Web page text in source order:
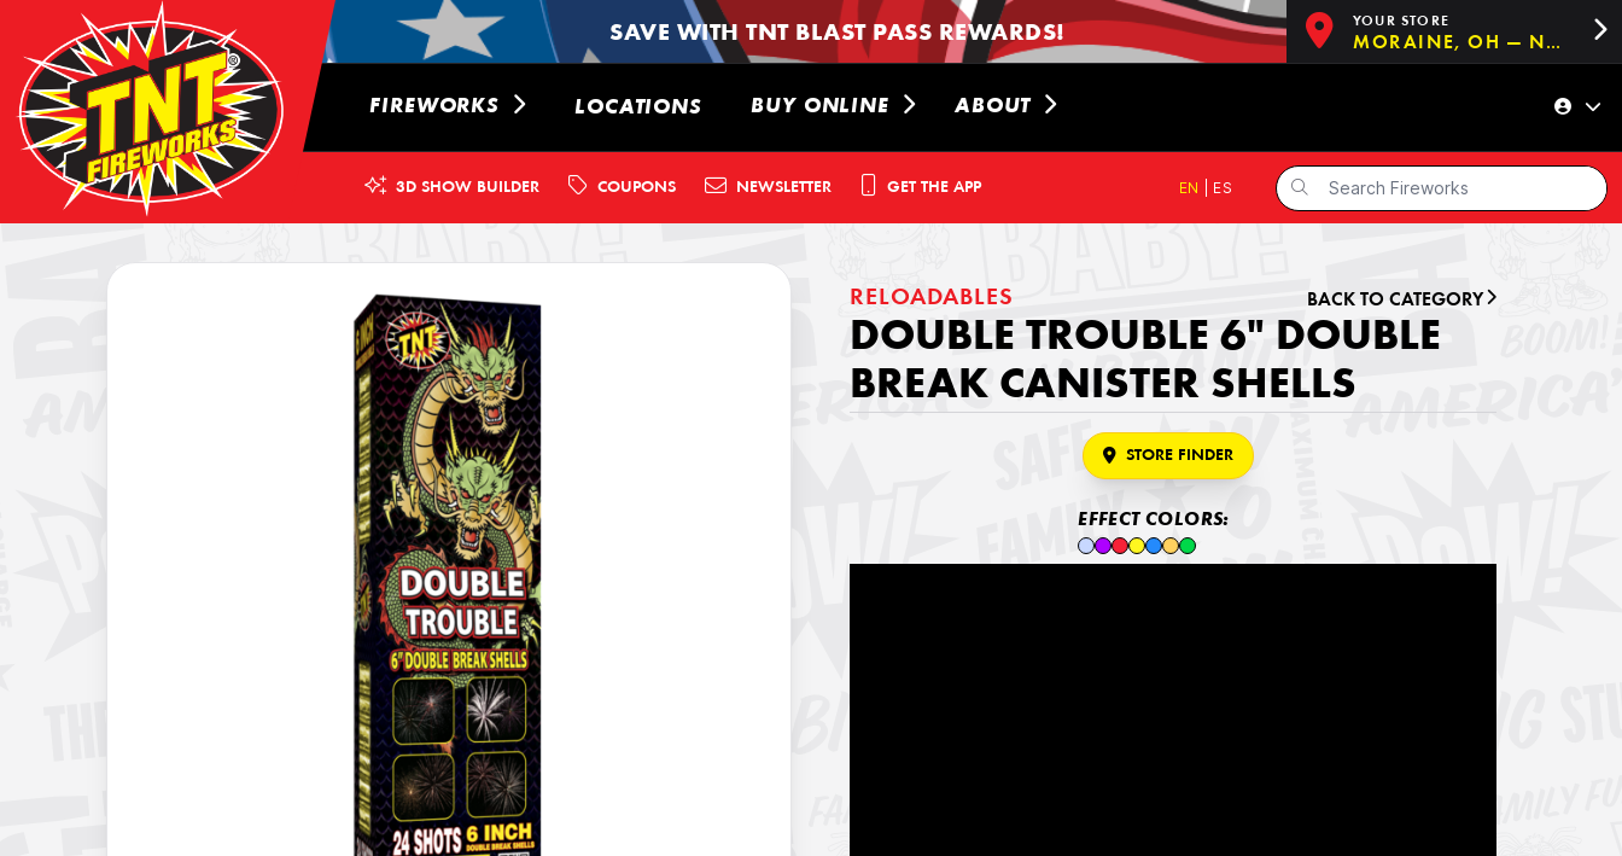
SAVE WITH TNT BLAST PASS REWARDS! YOUR STORE
MORAINE, OH — NOW OPEN!
FIREWORKS LOCATIONS BUY ONLINE ABOUT
3D SHOW BUILDER COUPONS NEWSLETTER GET THE APP EN ES
RELOADABLES BACK TO CATEGORY
DOUBLE TROUBLE 6" DOUBLE
BREAK CANISTER SHELLS
STORE FINDER
EFFECT COLORS: